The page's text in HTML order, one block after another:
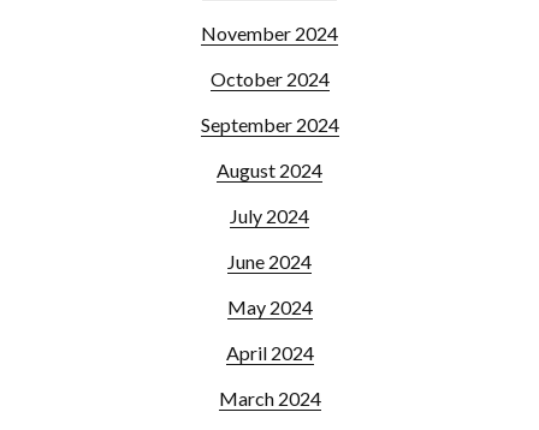
November 2024
October 2024
September 2024
August 2024
July 2024
June 2024
May 2024
April 2024
March 2024